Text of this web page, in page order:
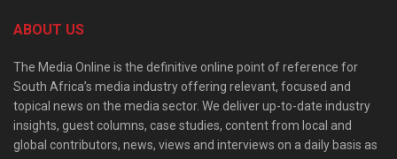
ABOUT US
The Media Online is the definitive online point of reference for
South Africa’s media industry offering relevant, focused and
topical news on the media sector. We deliver up-to-date industry
insights, guest columns, case studies, content from local and
global contributors, news, views and interviews on a daily basis as